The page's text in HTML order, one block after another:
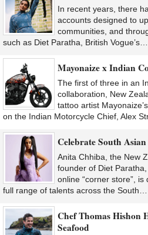
In recent years, there
accounts designed to
communities, and
such as Diet Paratha, British Vogue’s…
Mayonaize x Indian
The first of three in an
collaboration, New
tattoo artist
on the Indian Motorcycle Chief, Alex
Celebrate South
Anita Chhiba, the New
founder of Diet
online “corner store”,
full range of talents across the South…
Chef Thomas Hishon
Seafood